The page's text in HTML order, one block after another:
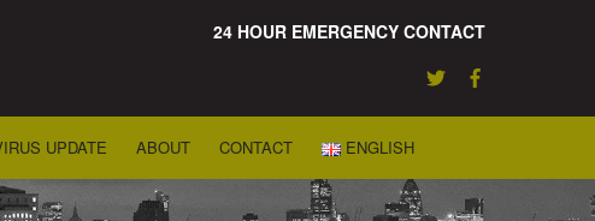
24 HOUR EMERGENCY CONTACT
UPDATE ABOUT CONTACT ENGLISH